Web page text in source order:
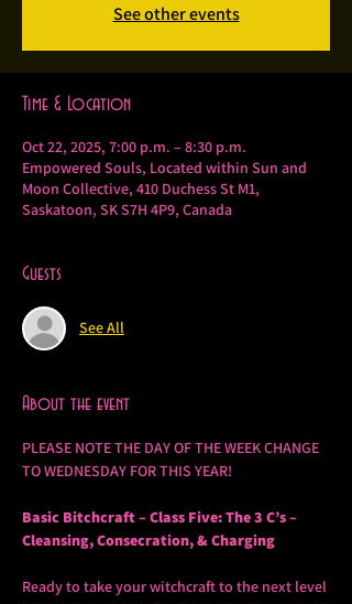
See other events
Time & Location
Oct 22, 2025, 7:00 p.m. – 8:30 p.m.
Empowered Souls, Located within Sun and
Moon Collective, 410 Duchess St M1,
Saskatoon, SK S7H 4P9, Canada
Guests
See All
About the event
PLEASE NOTE THE DAY OF THE WEEK CHANGE
TO WEDNESDAY FOR THIS YEAR!
Basic Bitchcraft – Class Five: The 3 C’s –
Cleansing, Consecration, & Charging
Ready to take your witchcraft to the next level